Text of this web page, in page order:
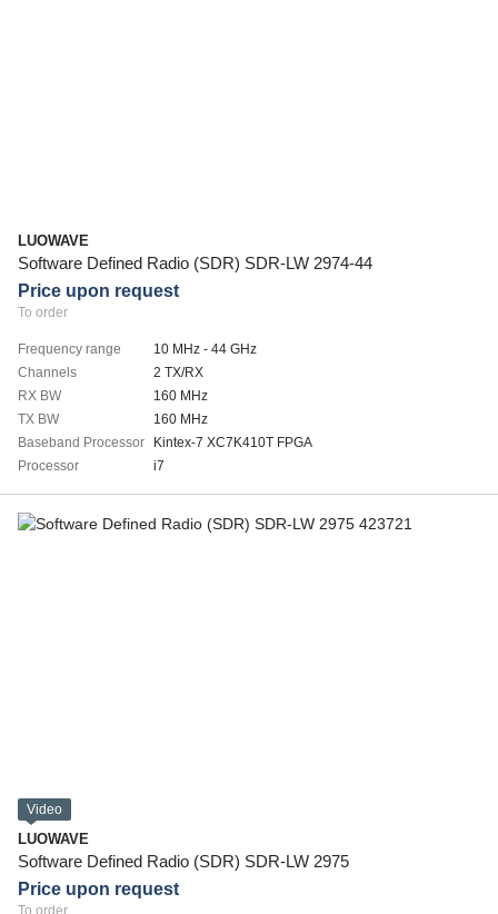
LUOWAVE
Software Defined Radio (SDR) SDR-LW 2974-44
Price upon request
To order
Frequency range
10 MHz - 44 GHz
Channels
2 TX/RX
RX BW
160 MHz
TX BW
160 MHz
Baseband Processor
Kintex-7 XC7K410T FPGA
Processor
i7
Video
LUOWAVE
Software Defined Radio (SDR) SDR-LW 2975
Price upon request
To order